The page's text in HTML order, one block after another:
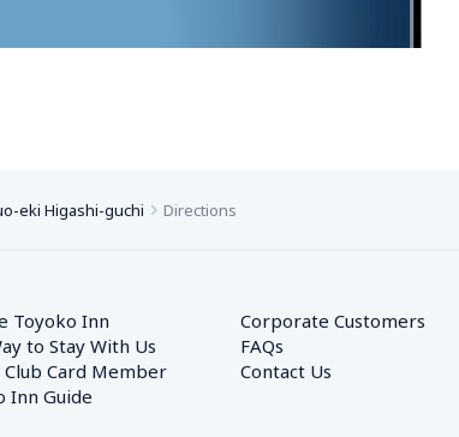
eki Higashi-guchi Directions
Toyoko Inn
to Stay With Us
Card Member
Inn Guide
Corporate Customers
FAQs
Contact Us